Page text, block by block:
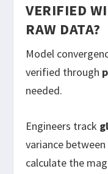
VERIFIED
RAW DATA?
Model
verified through
needed.
Engineers track
variance
calculate the